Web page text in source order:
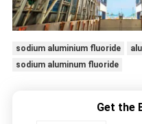
sodium aluminium fluoride
sodium aluminum fluoride
Get the